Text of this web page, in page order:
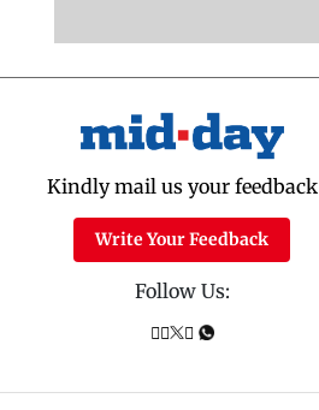
Kindly mail us your feedback
Write Your Feedback
Follow Us: